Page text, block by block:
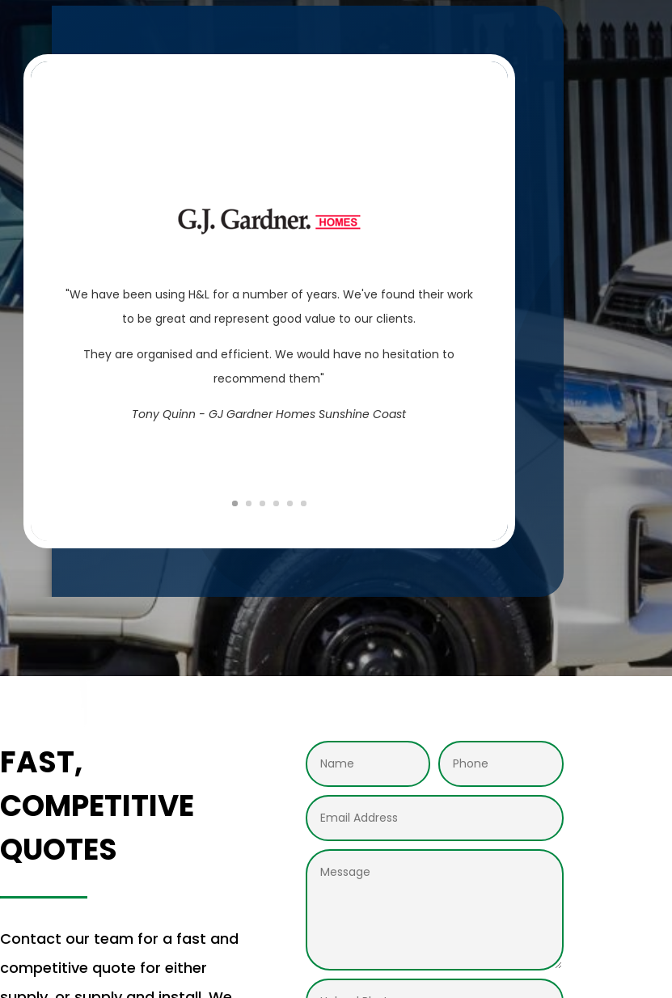
"We have been using H&L for a number of years. We've found their work
to be great and represent good value to our clients.
They are organised and efficient. We would have no hesitation to
recommend them"
Tony Quinn - GJ Gardner Homes Sunshine Coast
FAST,
COMPETITIVE
QUOTES
Contact our team for a fast and
competitive quote for either